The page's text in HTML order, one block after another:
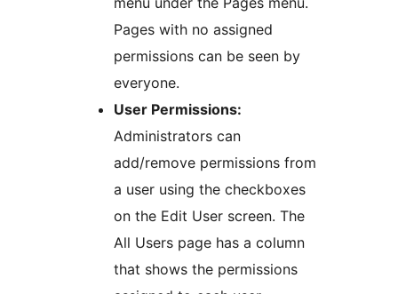
Pages with no assigned
permissions can be seen by
everyone.
User Permissions:
Administrators can
add/remove permissions from
a user using the checkboxes
on the Edit User screen. The
All Users page has a column
that shows the permissions